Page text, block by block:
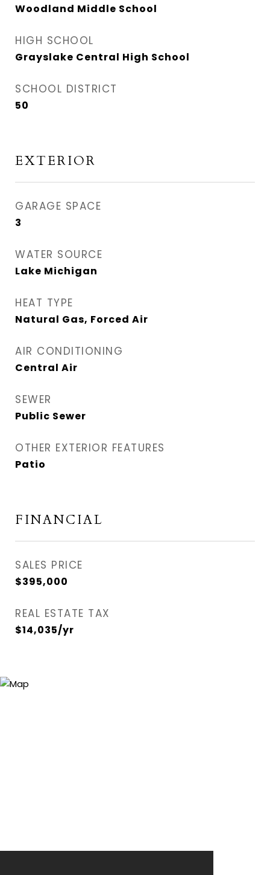
Woodland Middle School
HIGH SCHOOL
Grayslake Central High School
SCHOOL DISTRICT
50
EXTERIOR
GARAGE SPACE
3
WATER SOURCE
Lake Michigan
HEAT TYPE
Natural Gas, Forced Air
AIR CONDITIONING
Central Air
SEWER
Public Sewer
OTHER EXTERIOR FEATURES
Patio
FINANCIAL
SALES PRICE
$395,000
REAL ESTATE TAX
$14,035/yr